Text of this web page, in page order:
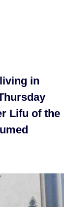
in
Lifu of the